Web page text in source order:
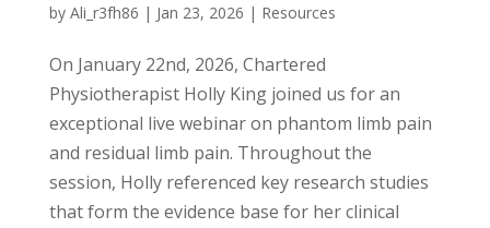
by Ali_r3fh86 | Jan 23, 2026 | Resources
On January 22nd, 2026, Chartered
Physiotherapist Holly King joined us for an
exceptional live webinar on phantom limb pain
and residual limb pain. Throughout the
session, Holly referenced key research studies
that form the evidence base for her clinical